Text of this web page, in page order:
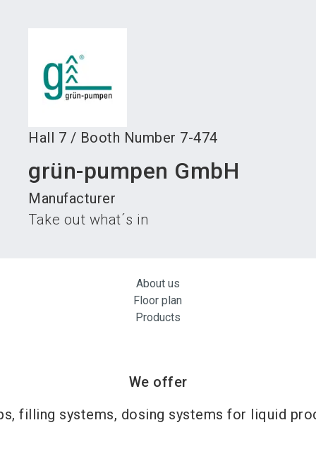
Hall 7 / Booth Number 7-474
grün-pumpen GmbH
Manufacturer
Take out what´s in
About us
Floor plan
Products
We offer
filling systems, dosing systems for liquid